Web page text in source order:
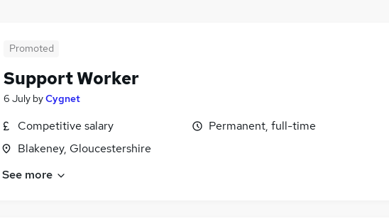
Promoted
Support Worker
6 July byCygnet
Competitive salary
Blakeney, Gloucestershire
Permanent, full-time
See more